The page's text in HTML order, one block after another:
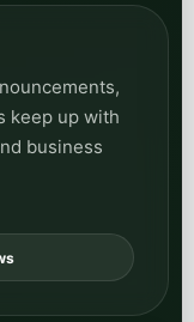
keep up with
business